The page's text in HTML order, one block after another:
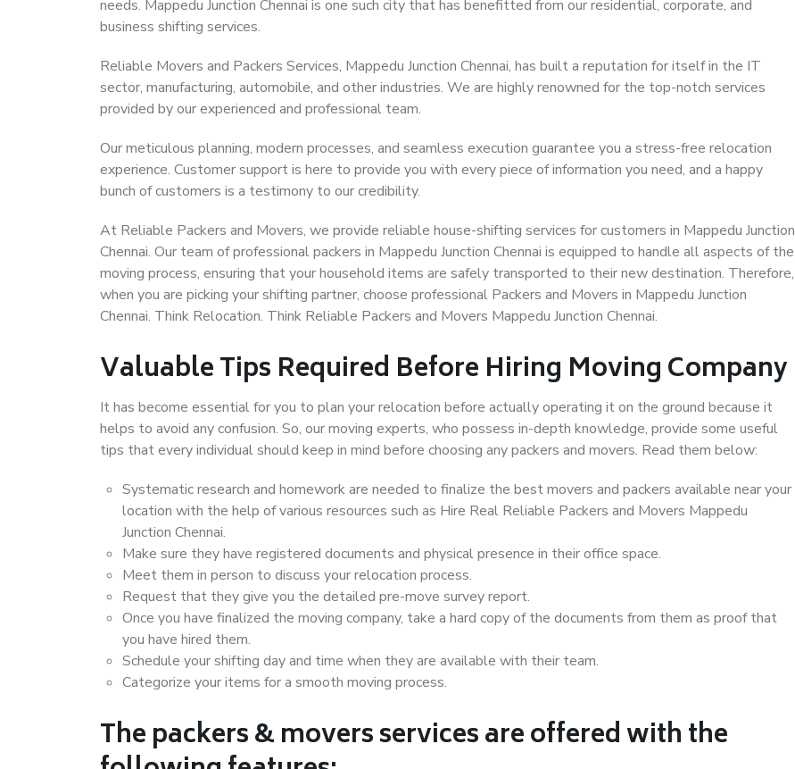
needs. Mappedu Junction Chennai is one such city that has benefitted from our residential, corporate, and
business shifting services.
Reliable Movers and Packers Services, Mappedu Junction Chennai, has built a reputation for itself in the IT
sector, manufacturing, automobile, and other industries. We are highly renowned for the top-notch services
provided by our experienced and professional team.
Our meticulous planning, modern processes, and seamless execution guarantee you a stress-free relocation
experience. Customer support is here to provide you with every piece of information you need, and a happy
bunch of customers is a testimony to our credibility.
At Reliable Packers and Movers, we provide reliable house-shifting services for customers in Mappedu Junction
Chennai. Our team of professional packers in Mappedu Junction Chennai is equipped to handle all aspects of the
moving process, ensuring that your household items are safely transported to their new destination. Therefore,
when you are picking your shifting partner, choose professional Packers and Movers in Mappedu Junction
Chennai. Think Relocation. Think Reliable Packers and Movers Mappedu Junction Chennai.
Valuable Tips Required Before Hiring Moving Company
It has become essential for you to plan your relocation before actually operating it on the ground because it
helps to avoid any confusion. So, our moving experts, who possess in-depth knowledge, provide some useful
tips that every individual should keep in mind before choosing any packers and movers. Read them below:
Systematic research and homework are needed to finalize the best movers and packers available near your
location with the help of various resources such as Hire Real Reliable Packers and Movers Mappedu
Junction Chennai.
Make sure they have registered documents and physical presence in their office space.
Meet them in person to discuss your relocation process.
Request that they give you the detailed pre-move survey report.
Once you have finalized the moving company, take a hard copy of the documents from them as proof that
you have hired them.
Schedule your shifting day and time when they are available with their team.
Categorize your items for a smooth moving process.
The packers & movers services are offered with the